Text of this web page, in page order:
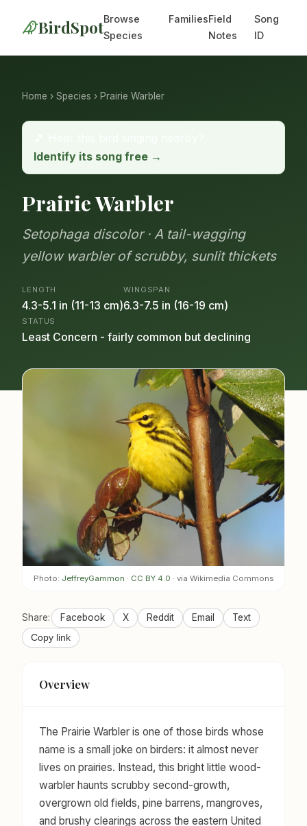
BirdSpotBrowse
Species
FamiliesField
Notes
Song
ID
Home › Species › Prairie Warbler
Identify its song free →
Prairie Warbler
Setophaga discolor · A tail-wagging
yellow warbler of scrubby, sunlit thickets
LENGTH
4.3-5.1 in (11-13 cm)
WINGSPAN
6.3-7.5 in (16-19 cm)
STATUS
Least Concern - fairly common but declining
Photo: JeffreyGammon · CC BY 4.0 · via Wikimedia Commons
Share: Facebook X Reddit Email Text
Copy link
Overview
The Prairie Warbler is one of those birds whose
name is a small joke on birders: it almost never
lives on prairies. Instead, this bright little wood-
warbler haunts scrubby second-growth,
overgrown old fields, pine barrens, mangroves,
and brushy clearings across the eastern United